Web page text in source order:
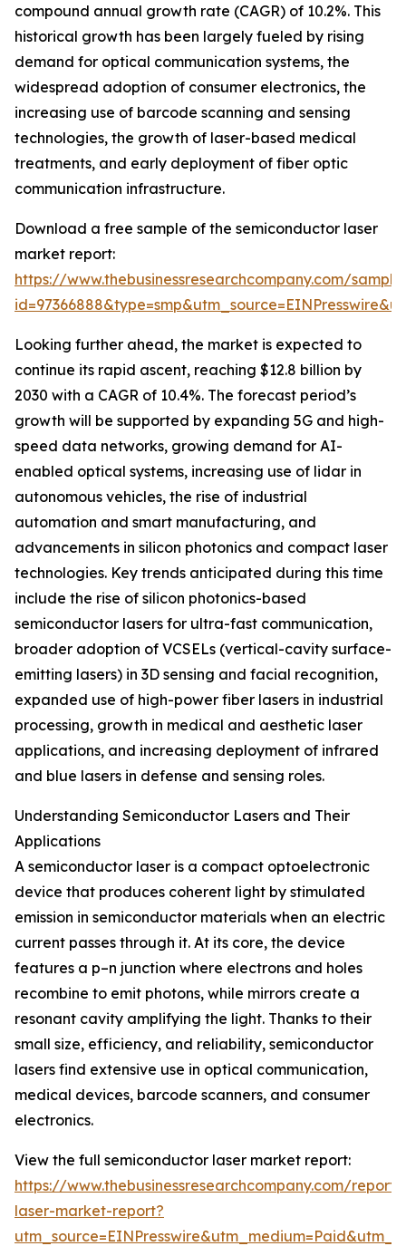
compound annual growth rate (CAGR) of 10.2%. This
historical growth has been largely fueled by rising
demand for optical communication systems, the
widespread adoption of consumer electronics, the
increasing use of barcode scanning and sensing
technologies, the growth of laser-based medical
treatments, and early deployment of fiber optic
communication infrastructure.
Download a free sample of the semiconductor laser
market report:
https://www.thebusinessresearchcompany.com/
Looking further ahead, the market is expected to
continue its rapid ascent, reaching $12.8 billion by
2030 with a CAGR of 10.4%. The forecast period’s
growth will be supported by expanding 5G and high-
speed data networks, growing demand for AI-
enabled optical systems, increasing use of lidar in
autonomous vehicles, the rise of industrial
automation and smart manufacturing, and
advancements in silicon photonics and compact laser
technologies. Key trends anticipated during this time
include the rise of silicon photonics-based
semiconductor lasers for ultra-fast communication,
broader adoption of VCSELs (vertical-cavity surface-
emitting lasers) in 3D sensing and facial recognition,
expanded use of high-power fiber lasers in industrial
processing, growth in medical and aesthetic laser
applications, and increasing deployment of infrared
and blue lasers in defense and sensing roles.
Understanding Semiconductor Lasers and Their
Applications
A semiconductor laser is a compact optoelectronic
device that produces coherent light by stimulated
emission in semiconductor materials when an electric
current passes through it. At its core, the device
features a p–n junction where electrons and holes
recombine to emit photons, while mirrors create a
resonant cavity amplifying the light. Thanks to their
small size, efficiency, and reliability, semiconductor
lasers find extensive use in optical communication,
medical devices, barcode scanners, and consumer
electronics.
View the full semiconductor laser market report:
https://www.thebusinessresearchcompany.com/
laser-market-report?